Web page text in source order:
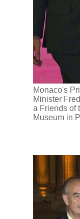
Monaco's
Minister
a Friends of
Museum in